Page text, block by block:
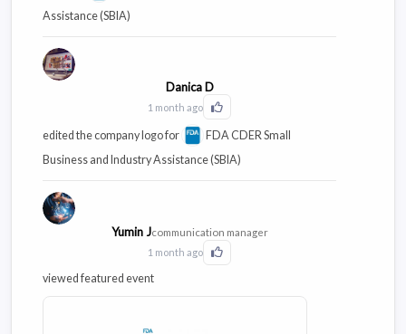
Assistance (SBIA)
Danica D
1 month ago
Click to Like this activity
edited the company logo for
FDA CDER Small
Business and Industry Assistance (SBIA)
Yumin Jcommunication manager
1 month ago
Click to Like this activity
viewed featured event